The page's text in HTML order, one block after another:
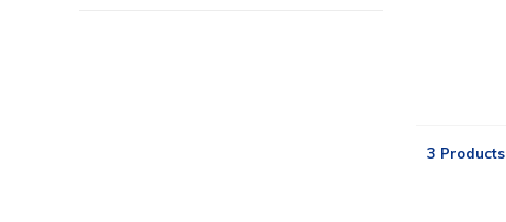
3 Products